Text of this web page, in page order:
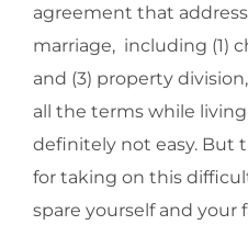
agreement that
marriage, including (1)
and (3) property
all the terms while
definitely not easy. But
for taking on this
spare yourself and your